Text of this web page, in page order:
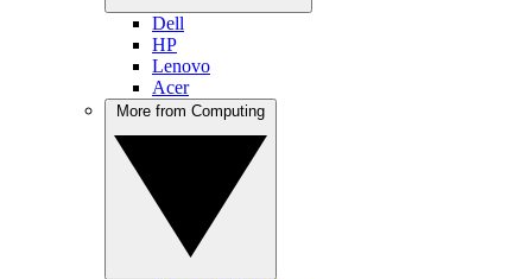
Dell
HP
Lenovo
Acer